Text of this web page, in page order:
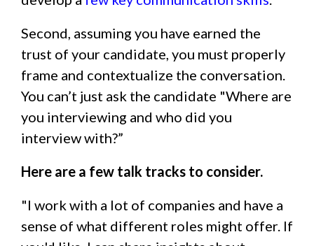
Second, assuming you have earned the
trust of your candidate, you must properly
frame and contextualize the conversation.
You can’t just ask the candidate "Where are
you interviewing and who did you
interview with?”
Here are a few talk tracks to consider.
"I work with a lot of companies and have a
sense of what different roles might offer. If